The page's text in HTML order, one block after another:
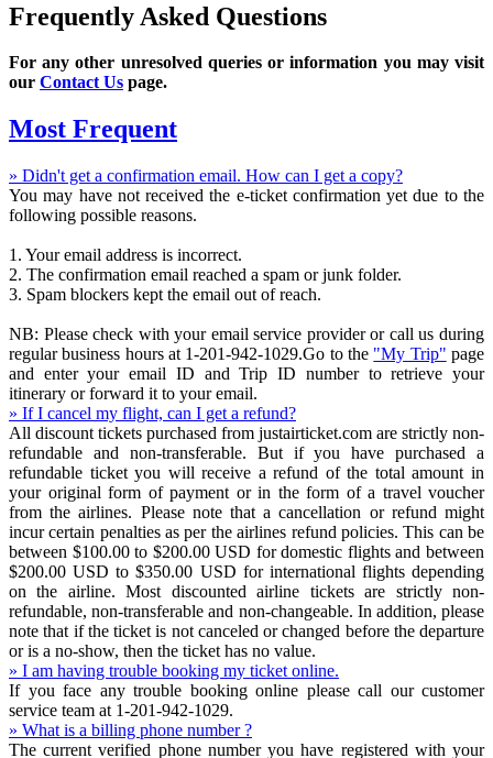
Frequently Asked Questions
For any other unresolved queries or information you may visit
our Contact Us page.
Most Frequent
» Didn't get a confirmation email. How can I get a copy?
You may have not received the e-ticket confirmation yet due to the
following possible reasons.
1. Your email address is incorrect.
2. The confirmation email reached a spam or junk folder.
3. Spam blockers kept the email out of reach.
NB: Please check with your email service provider or call us during
regular business hours at 1-201-942-1029.Go to the "My Trip" page
and enter your email ID and Trip ID number to retrieve your
itinerary or forward it to your email.
» If I cancel my flight, can I get a refund?
All discount tickets purchased from justairticket.com are strictly non-
refundable and non-transferable. But if you have purchased a
refundable ticket you will receive a refund of the total amount in
your original form of payment or in the form of a travel voucher
from the airlines. Please note that a cancellation or refund might
incur certain penalties as per the airlines refund policies. This can be
between $100.00 to $200.00 USD for domestic flights and between
$200.00 USD to $350.00 USD for international flights depending
on the airline. Most discounted airline tickets are strictly non-
refundable, non-transferable and non-changeable. In addition, please
note that if the ticket is not canceled or changed before the departure
or is a no-show, then the ticket has no value.
» I am having trouble booking my ticket online.
If you face any trouble booking online please call our customer
service team at 1-201-942-1029.
» What is a billing phone number ?
The current verified phone number you have registered with your